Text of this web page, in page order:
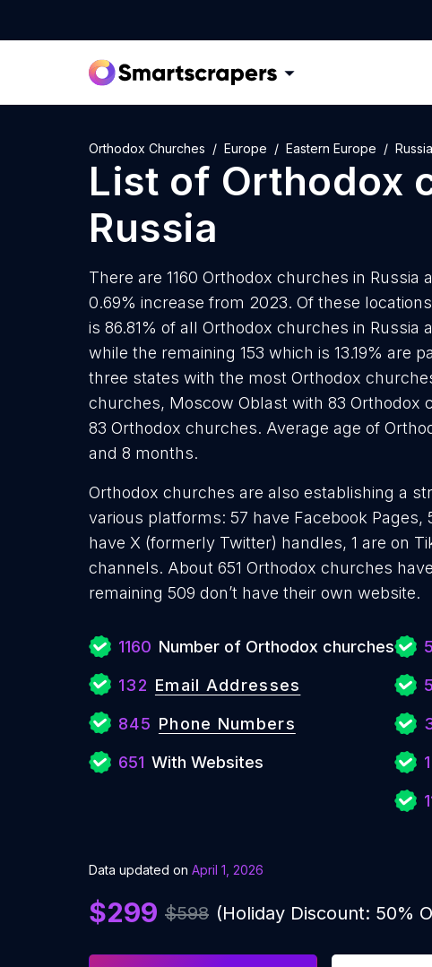
Orthodox Churches Europe Eastern Europe Russia
List of Orthodox
Russia
There are 1160 Orthodox churches in Russia
0.69% increase from 2023. Of these
is 86.81% of all Orthodox churches in Russia
while the remaining 153 which is 13.19% are
three states with the most Orthodox
churches, Moscow Oblast with 83 Orthodox
83 Orthodox churches. Average age of
and 8 months.
Orthodox churches are also establishing a
various platforms: 57 have Facebook Pages,
have X (formerly Twitter) handles, 1 are on
channels. About 651 Orthodox churches
remaining 509 don’t have their own website.
1160 Number of Orthodox churches
132 Email Addresses
845 Phone Numbers
651 With Websites 1
Data updated on April 1, 2026
$299 $598 (Holiday Discount: 50%